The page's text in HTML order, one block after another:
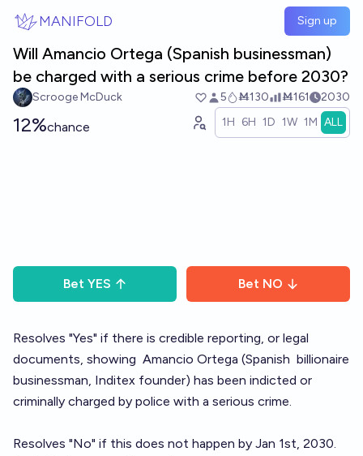
MANIFOLD Sign up
Will Amancio Ortega (Spanish businessman)
be charged with a serious crime before 2030?
Scrooge McDuck 5 Ṁ130 Ṁ161 2030
12%chance 1H 6H 1D 1W 1M ALL
Bet YES Bet NO
Resolves "Yes" if there is credible reporting, or legal
documents, showing Amancio Ortega (Spanish billionaire
businessman, Inditex founder) has been indicted or
criminally charged by police with a serious crime.
Resolves "No" if this does not happen by Jan 1st, 2030.